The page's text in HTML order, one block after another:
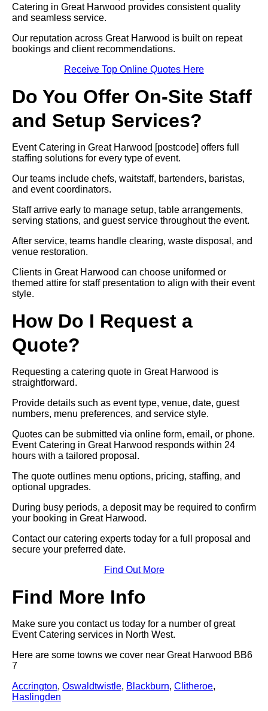
Catering in Great Harwood provides consistent quality
and seamless service.
Our reputation across Great Harwood is built on repeat
bookings and client recommendations.
Receive Top Online Quotes Here
Do You Offer On-Site Staff
and Setup Services?
Event Catering in Great Harwood [postcode] offers full
staffing solutions for every type of event.
Our teams include chefs, waitstaff, bartenders, baristas,
and event coordinators.
Staff arrive early to manage setup, table arrangements,
serving stations, and guest service throughout the event.
After service, teams handle clearing, waste disposal, and
venue restoration.
Clients in Great Harwood can choose uniformed or
themed attire for staff presentation to align with their event
style.
How Do I Request a
Quote?
Requesting a catering quote in Great Harwood is
straightforward.
Provide details such as event type, venue, date, guest
numbers, menu preferences, and service style.
Quotes can be submitted via online form, email, or phone.
Event Catering in Great Harwood responds within 24
hours with a tailored proposal.
The quote outlines menu options, pricing, staffing, and
optional upgrades.
During busy periods, a deposit may be required to confirm
your booking in Great Harwood.
Contact our catering experts today for a full proposal and
secure your preferred date.
Find Out More
Find More Info
Make sure you contact us today for a number of great
Event Catering services in North West.
Here are some towns we cover near Great Harwood BB6
7
Accrington, Oswaldtwistle, Blackburn, Clitheroe,
Haslingden